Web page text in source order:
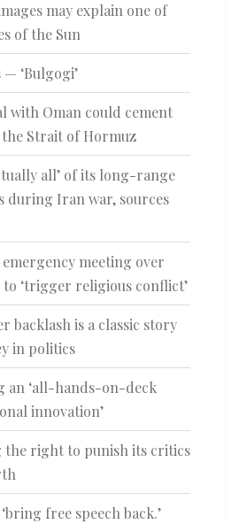
may explain one of
of the Sun
— ‘Bulgogi’
with Oman could cement
Strait of Hormuz
all’ of its long-range
during Iran war, sources
meeting over
to ‘trigger religious conflict’
backlash is a classic story
in politics
an ‘all-hands-on-deck
innovation’
the right to punish its critics
free speech back.’